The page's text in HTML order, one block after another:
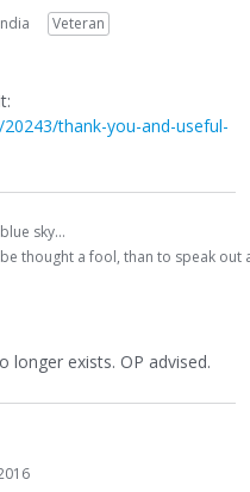
Veteran
thank-you-and-useful-
sky...
thought a fool, than to speak
longer exists. OP advised.